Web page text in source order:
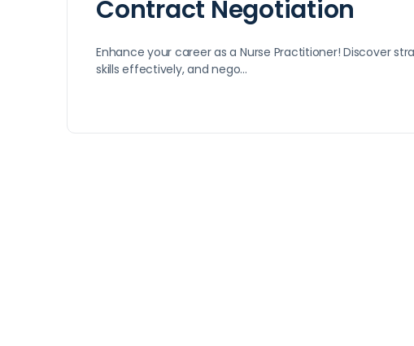
Contract Negotiation
Enhance your career as a Nurse Practitioner! Discover
skills effectively, and nego…